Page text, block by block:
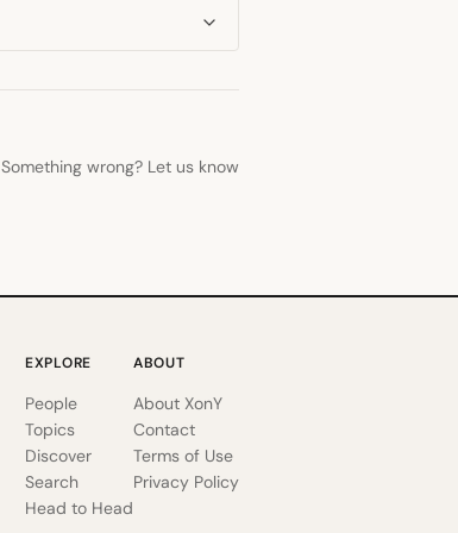
Something wrong? Let us know
EXPLORE
People
Topics
Discover
Search
Head to Head
ABOUT
About XonY
Contact
Terms of Use
Privacy Policy